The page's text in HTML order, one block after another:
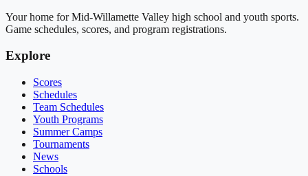
Your home for Mid-Willamette Valley high school and youth sports.
Game schedules, scores, and program registrations.
Explore
Scores
Schedules
Team Schedules
Youth Programs
Summer Camps
Tournaments
News
Schools